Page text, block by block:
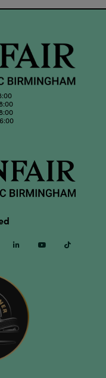
Facebook Linkedin Youtube